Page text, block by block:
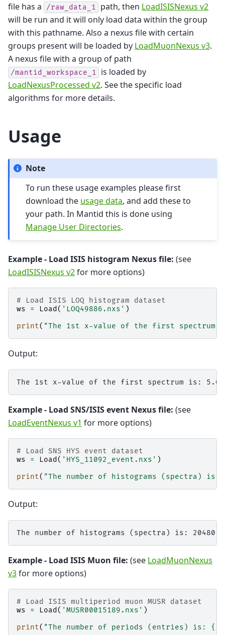
file has a
/raw_data_1 path, then LoadISISNexus v2
will be run and it will only load data within the group
with this pathname. Also a nexus file with certain
groups present will be loaded by LoadMuonNexus v3.
A nexus file with a group of path
/mantid_workspace_1
is loaded by
LoadNexusProcessed v2. See the specific load
algorithms for more details.
Usage
Note
To run these usage examples please first
download the usage data, and add these to
your path. In Mantid this is done using
Manage User Directories.
Example - Load ISIS histogram Nexus file: (see
LoadISISNexus v2for more options)
# Load ISIS LOQ histogram dataset
ws
= Load ( 'LOQ49886.nxs' )
print( "The 1st x-value of the first
Output:
Example - Load SNS/ISIS event Nexus file: (see
LoadEventNexus v1 for more options)
# Load SNS HYS event dataset
ws
= Load ( 'HYS_11092_event.nxs' )
print( "The number of histograms (spectra) is:
Output:
Example - Load ISIS Muon file: (see LoadMuonNexus
v3for more options)
# Load ISIS multiperiod muon MUSR dataset
ws
= Load ( 'MUSR00015189.nxs' )
print( "The number of periods (entries) is: {}